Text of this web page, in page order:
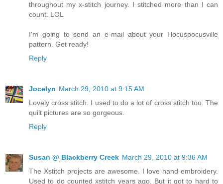
throughout my x-stitch journey. I stitched more than I can
count. LOL
I'm going to send an e-mail about your Hocuspocusville
pattern. Get ready!
Reply
Jocelyn March 29, 2010 at 9:15 AM
Lovely cross stitch. I used to do a lot of cross stitch too. The
quilt pictures are so gorgeous.
Reply
Susan @ Blackberry Creek March 29, 2010 at 9:36 AM
The Xstitch projects are awesome. I love hand embroidery.
Used to do counted xstitch years ago. But it got to hard to